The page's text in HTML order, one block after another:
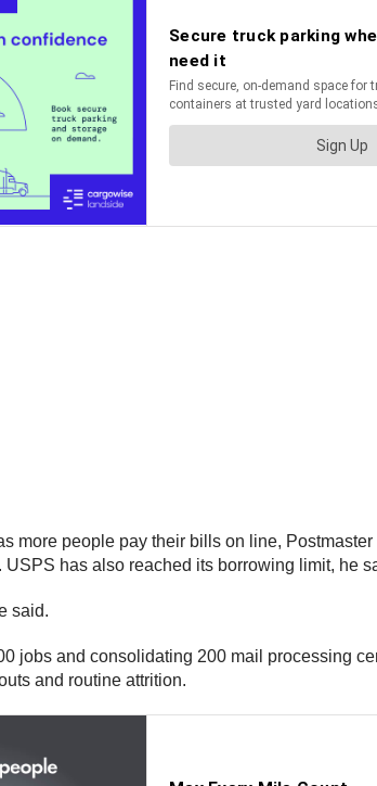
more people pay their bills on line,
has also reached its borrowing limit, he
said.
jobs and consolidating 200 mail processing
and routine attrition.